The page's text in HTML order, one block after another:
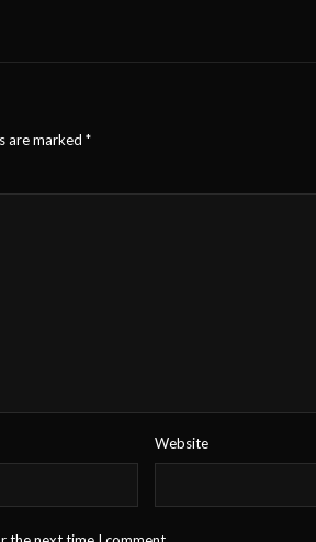
are marked *
Website